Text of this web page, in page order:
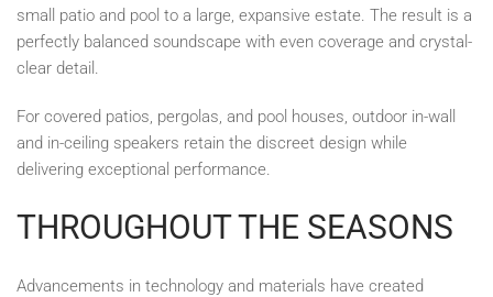
small patio and pool to a large, expansive estate. The result is a
perfectly balanced soundscape with even coverage and crystal-
clear detail.
For covered patios, pergolas, and pool houses, outdoor in-wall
and in-ceiling speakers retain the discreet design while
delivering exceptional performance.
THROUGHOUT THE SEASONS
Advancements in technology and materials have created